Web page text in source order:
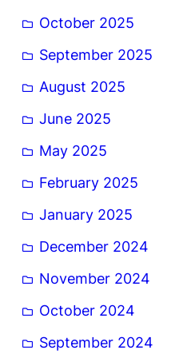
October 2025
September 2025
August 2025
June 2025
May 2025
February 2025
January 2025
December 2024
November 2024
October 2024
September 2024